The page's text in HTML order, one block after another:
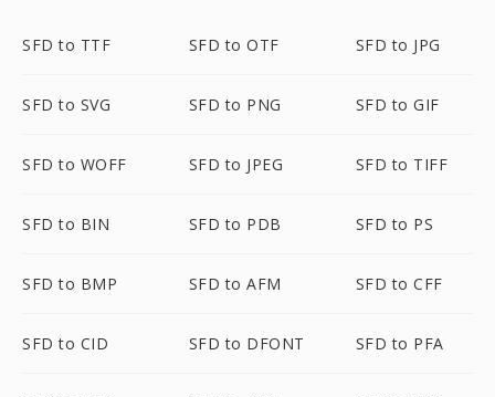
SFD to TTF SFD to OTF SFD to JPG
SFD to SVG SFD to PNG SFD to GIF
SFD to WOFF SFD to JPEG SFD to TIFF
SFD to BIN SFD to PDB SFD to PS
SFD to BMP SFD to AFM SFD to CFF
SFD to CID SFD to DFONT SFD to PFA